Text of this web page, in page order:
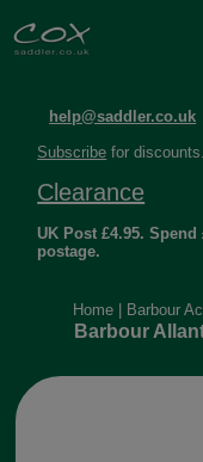
help@saddler.co.uk
Subscribe for discounts.
Clearance
UK Post £4.95.
postage.
Home Barbour
Barbour